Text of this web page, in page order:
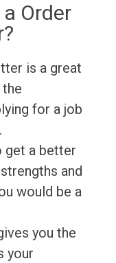
Order
is a great
for a job
get a better
and
would be a
you the
your